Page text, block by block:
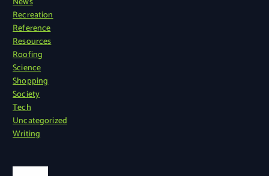
Recreation
Reference
Resources
Roofing
Science
Shopping
Society
Tech
Uncategorized
Writing